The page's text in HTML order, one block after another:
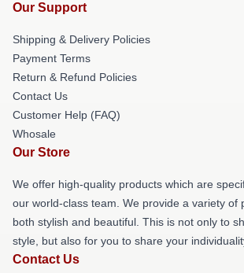
Our Support
Shipping & Delivery Policies
Payment Terms
Return & Refund Policies
Contact Us
Customer Help (FAQ)
Whosale
Our Store
We offer high-quality products which are
our world-class team. We provide a variety of
both stylish and beautiful. This is not only to
style, but also for you to share your
Contact Us